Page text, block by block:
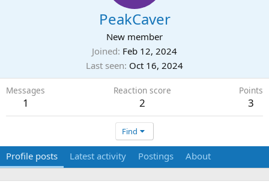
PeakCaver
New member
Joined Feb 12, 2024
Last seen Oct 16, 2024
Messages
1
Reaction score
2
Points
3
Find
Profile posts Latest activity Postings About